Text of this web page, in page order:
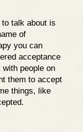
talk about is
of
you can
acceptance
people on
them to accept
things, like